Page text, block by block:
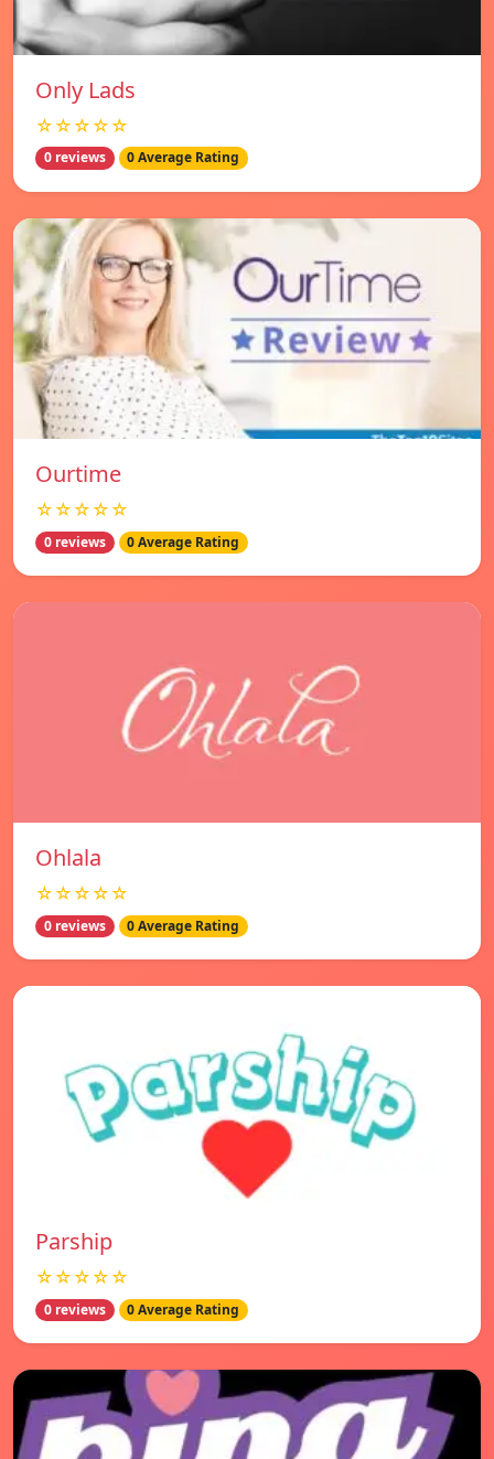
Only Lads
☆☆☆☆☆
0 reviews 0 Average Rating
Ourtime
☆☆☆☆☆
0 reviews 0 Average Rating
Ohlala
☆☆☆☆☆
0 reviews 0 Average Rating
Parship
☆☆☆☆☆
0 reviews 0 Average Rating